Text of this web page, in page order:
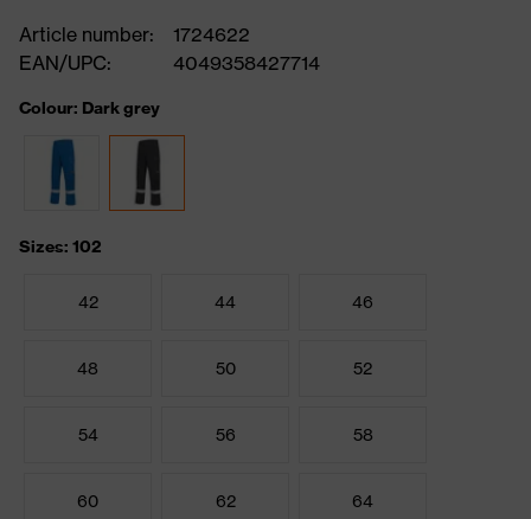
Article number:
1724622
EAN/UPC:
4049358427714
Colour: Dark grey
Sizes: 102
42 44 46
48 50 52
54 56 58
60 62 64